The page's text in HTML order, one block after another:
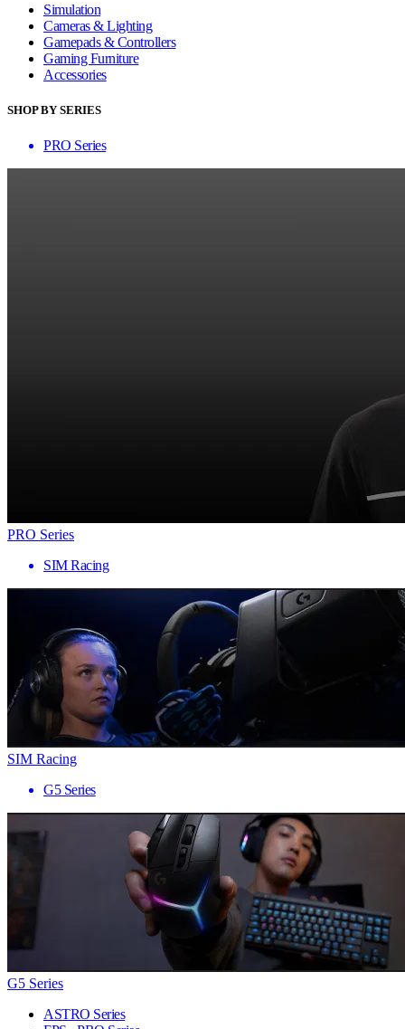
Simulation
Cameras & Lighting
Gamepads & Controllers
Gaming Furniture
Accessories
SHOP BY SERIES
PRO Series
PRO Series
SIM Racing
SIM Racing
G5 Series
G5 Series
ASTRO Series